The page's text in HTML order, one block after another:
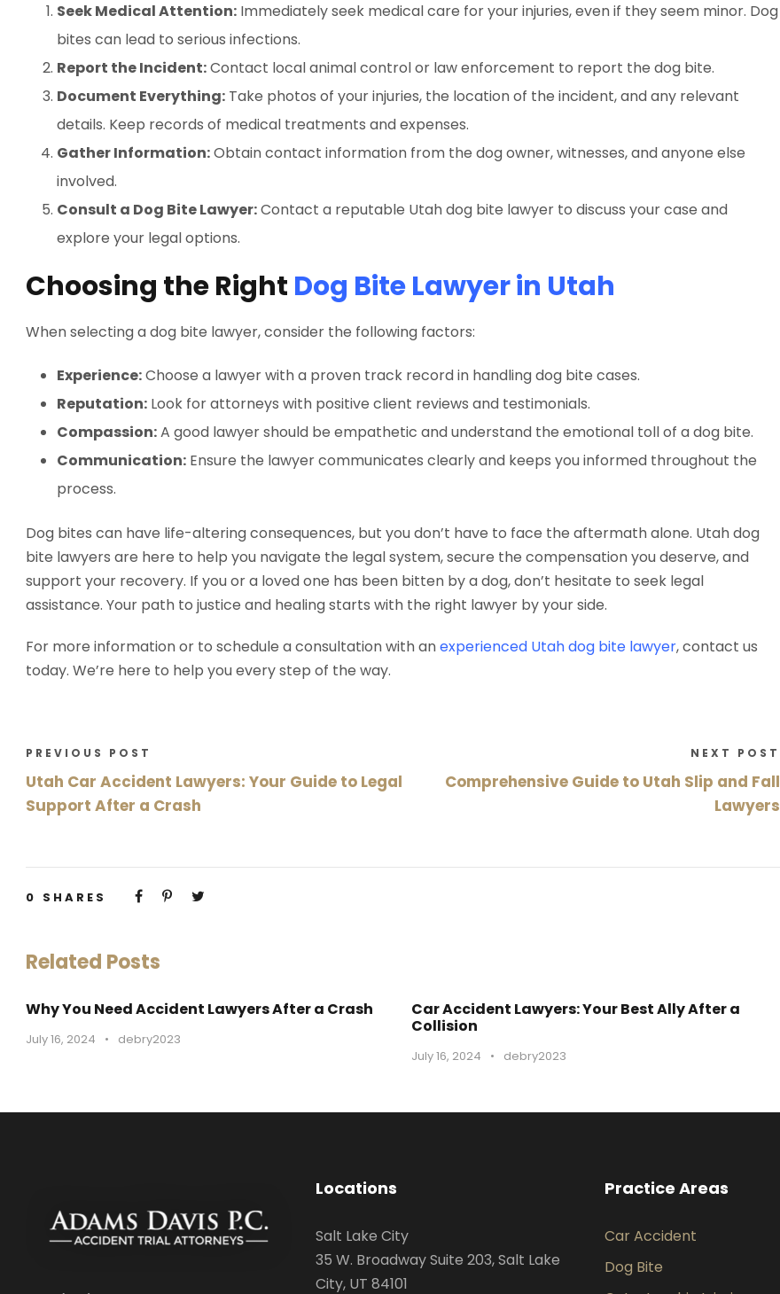
Seek Medical Attention: Immediately seek medical care for your injuries, even if they seem minor. Dog
bites can lead to serious infections.
Report the Incident:Contact local animal control or law enforcement to report the dog bite.
Document Everything: Take photos of your injuries, the location of the incident, and any relevant
details. Keep records of medical treatments and expenses.
Gather Information:Obtain contact information from the dog owner, witnesses, and anyone else
involved.
Consult a Dog Bite Lawyer:Contact a reputable Utah dog bite lawyer to discuss your case and
explore your legal options.
Choosing the Right Dog Bite Lawyer in Utah
When selecting a dog bite lawyer, consider the following factors:
Experience:Choose a lawyer with a proven track record in handling dog bite cases.
Reputation: Look for attorneys with positive client reviews and testimonials.
Compassion:A good lawyer should be empathetic and understand the emotional toll of a dog bite.
Communication: Ensure the lawyer communicates clearly and keeps you informed throughout the
process.
Dog bites can have life-altering consequences, but you don’t have to face the aftermath alone. Utah dog
bite lawyers are here to help you navigate the legal system, secure the compensation you deserve, and
support your recovery. If you or a loved one has been bitten by a dog, don’t hesitate to seek legal
assistance. Your path to justice and healing starts with the right lawyer by your side.
For more information or to schedule a consultation with anexperienced Utah dog bite lawyer, contact us
today. We’re here to help you every step of the way.
PREVIOUS POST
Utah Car Accident Lawyers: Your Guide to Legal
Support After a Crash
NEXT POST
Comprehensive Guide to Utah Slip and Fall
Lawyers
0 SHARES
Related Posts
Why You Need Accident Lawyers After a Crash
July 16, 2024 • debry2023
Car Accident Lawyers: Your Best Ally After a
Collision
July 16, 2024 • debry2023
Locations
Salt Lake City
35 W. Broadway Suite 203, Salt Lake
City, UT 84101
Practice Areas
Car Accident
Dog Bite